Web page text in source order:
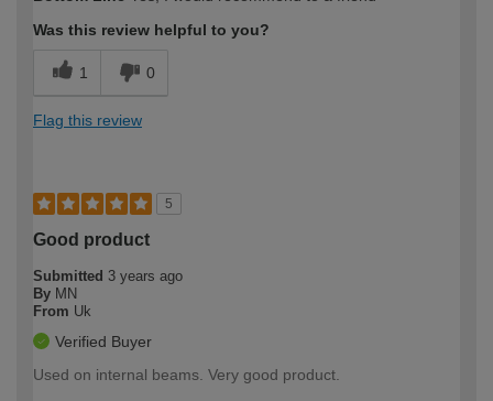
Was this review helpful to you?
1 0
Flag this review
5
Good product
Submitted 3 years ago
By MN
From Uk
Verified Buyer
Used on internal beams. Very good product.